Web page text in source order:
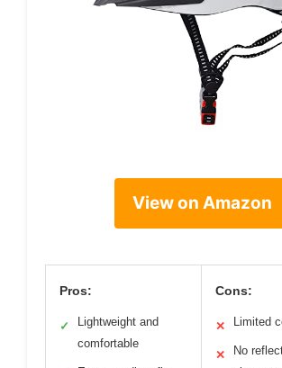
View on Amazon
Pros:
✓
Lightweight and
comfortable
Cons:
✕ Limited
✕
No